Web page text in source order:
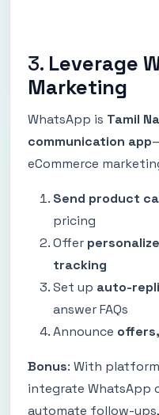
3. Leverage
Marketing
WhatsApp is Tamil
communication app
eCommerce
Send product
pricing
Offer
tracking
Set up auto-
answer FAQs
Announce
Bonus: With
integrate WhatsApp
automate follow-